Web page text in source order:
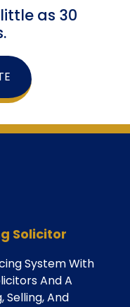
as 30
Solicitor
System With
And A
Selling, And